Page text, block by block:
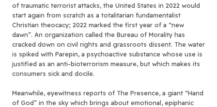
of traumatic terrorist attacks, the United States in 2022 would
start again from scratch as a totalitarian fundamentalist
Christian theocacy; 2022 marked the first year of a “new
dawn”. An organization called the Bureau of Morality has
cracked down on civil rights and grassroots dissent. The water
is spiked with Parepin, a psychoactive substance whose use is
justified as an anti-bioterrorism measure, but which makes its
consumers sick and docile.
Meanwhile, eyewitness reports of The Presence, a giant “Hand
of God” in the sky which brings about emotional, epiphanic